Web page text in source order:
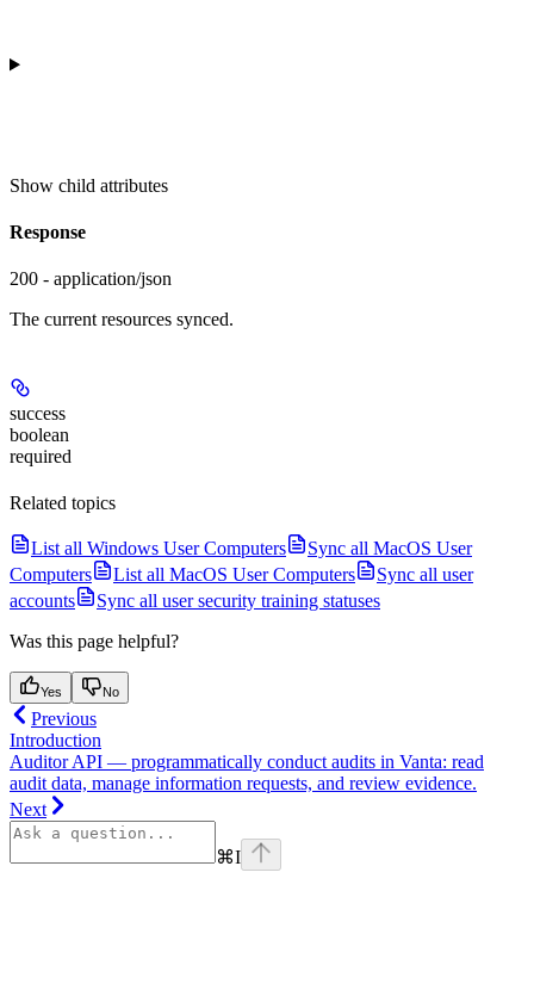
Show child attributes
Response
200 - application/json
The current resources synced.
success
boolean
required
Related topics
List all Windows User Computers
Sync all MacOS User
Computers
List all MacOS User Computers
Sync all user
accounts
Sync all user security training statuses
Was this page helpful?
Yes No
Previous
Introduction
Auditor API — programmatically conduct audits in Vanta: read
audit data, manage information requests, and review evidence.
Next
⌘I